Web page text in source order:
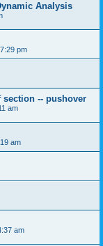
Analysis
pm
section -- pushover
am
am
am